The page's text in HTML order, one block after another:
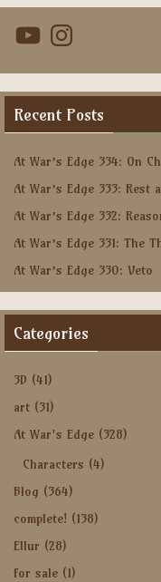
YouTubeInstagram
Recent Posts
At War’s Edge 334: On
At War’s Edge 333: Rest
At War’s Edge 332:
At War’s Edge 331: The
At War’s Edge 330: Veto
Categories
3D (41)
art (31)
At War's Edge (328)
Characters (4)
Blog (364)
complete! (138)
Ellur (28)
for sale (1)